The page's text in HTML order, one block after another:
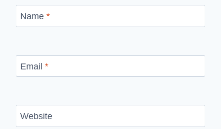
Name *
Email *
Website